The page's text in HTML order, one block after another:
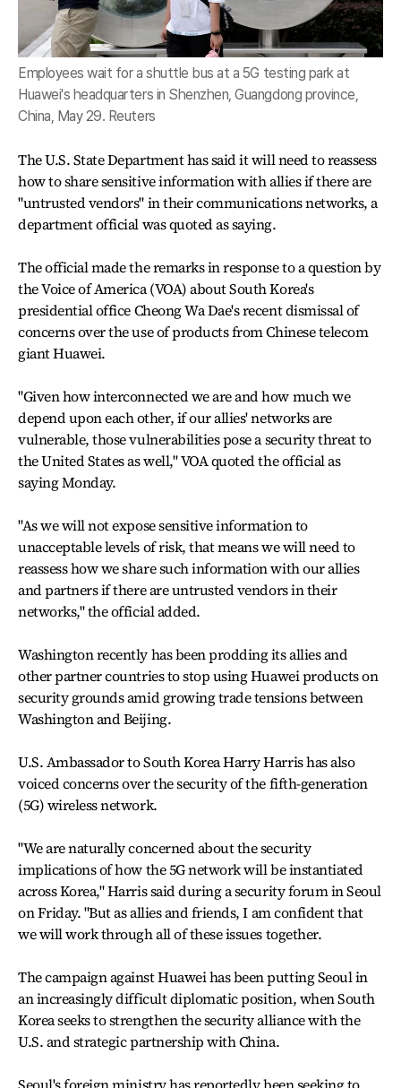
Employees wait for a shuttle bus at a 5G testing park at
Huawei's headquarters in Shenzhen, Guangdong province,
China, May 29. Reuters
The U.S. State Department has said it will need to reassess
how to share sensitive information with allies if there are
"untrusted vendors" in their communications networks, a
department official was quoted as saying.
The official made the remarks in response to a question by
the Voice of America (VOA) about South Korea's
presidential office Cheong Wa Dae's recent dismissal of
concerns over the use of products from Chinese telecom
giant Huawei.
"Given how interconnected we are and how much we
depend upon each other, if our allies' networks are
vulnerable, those vulnerabilities pose a security threat to
the United States as well," VOA quoted the official as
saying Monday.
"As we will not expose sensitive information to
unacceptable levels of risk, that means we will need to
reassess how we share such information with our allies
and partners if there are untrusted vendors in their
networks," the official added.
Washington recently has been prodding its allies and
other partner countries to stop using Huawei products on
security grounds amid growing trade tensions between
Washington and Beijing.
U.S. Ambassador to South Korea Harry Harris has also
voiced concerns over the security of the fifth-generation
(5G) wireless network.
"We are naturally concerned about the security
implications of how the 5G network will be instantiated
across Korea," Harris said during a security forum in Seoul
on Friday. "But as allies and friends, I am confident that
we will work through all of these issues together.
The campaign against Huawei has been putting Seoul in
an increasingly difficult diplomatic position, when South
Korea seeks to strengthen the security alliance with the
U.S. and strategic partnership with China.
Seoul's foreign ministry has reportedly been seeking to